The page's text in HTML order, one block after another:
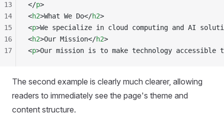
</p>
<h2>What We Do</h2>
<p>We specialize in cloud computing and AI
<h2>Our Mission</h2>
<p>Our mission is to make technology accessible
13
14
15
16
17
The second example is clearly much clearer, allowing
readers to immediately see the page's theme and
content structure.